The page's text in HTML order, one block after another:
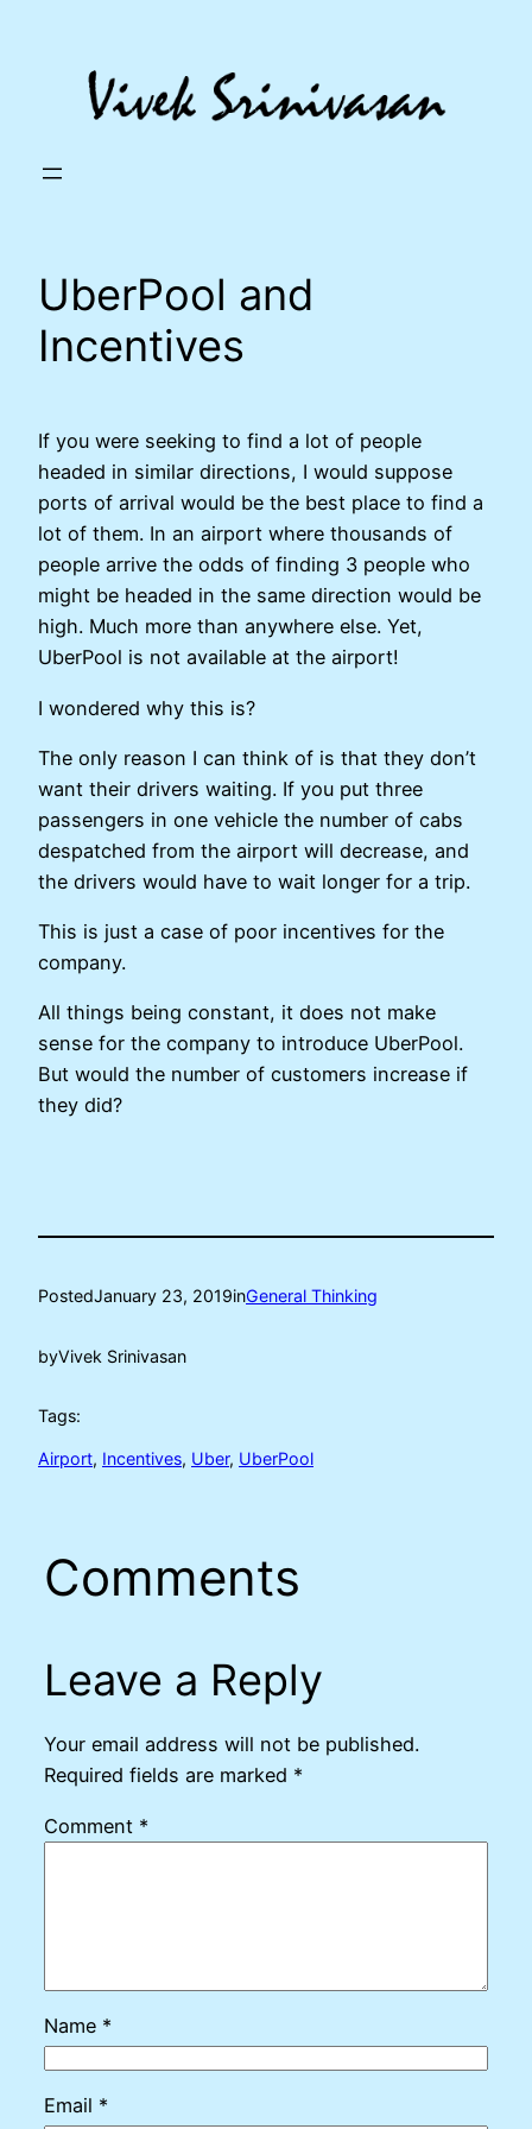
UberPool and
Incentives
If you were seeking to find a lot of people
headed in similar directions, I would suppose
ports of arrival would be the best place to find a
lot of them. In an airport where thousands of
people arrive the odds of finding 3 people who
might be headed in the same direction would be
high. Much more than anywhere else. Yet,
UberPool is not available at the airport!
I wondered why this is?
The only reason I can think of is that they don’t
want their drivers waiting. If you put three
passengers in one vehicle the number of cabs
despatched from the airport will decrease, and
the drivers would have to wait longer for a trip.
This is just a case of poor incentives for the
company.
All things being constant, it does not make
sense for the company to introduce UberPool.
But would the number of customers increase if
they did?
PostedJanuary 23, 2019inGeneral Thinking
byVivek Srinivasan
Tags:
Airport, Incentives, Uber, UberPool
Comments
Leave a Reply
Your email address will not be published.
Required fields are marked *
Comment *
Name *
Email *